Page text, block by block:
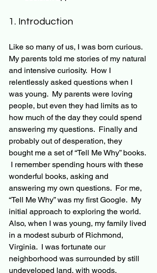
1. Introduction
Like so many of us, I was born curious.
My parents told me stories of my natural
and intensive curiosity.  How I
relentlessly asked questions when I
was young.  My parents were loving
people, but even they had limits as to
how much of the day they could spend
answering my questions.  Finally and
probably out of desperation, they
bought me a set of “Tell Me Why” books.
I remember spending hours with these
wonderful books, asking and
answering my own questions.  For me,
“Tell Me Why” was my first Google.  My
initial approach to exploring the world.
Also, when I was young, my family lived
in a modest suburb of Richmond,
Virginia.  I was fortunate our
neighborhood was surrounded by still
undeveloped land, with woods,